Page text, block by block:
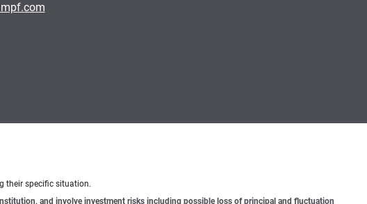
their specific situation.
and involve investment risks including possible loss of principal and fluctuation